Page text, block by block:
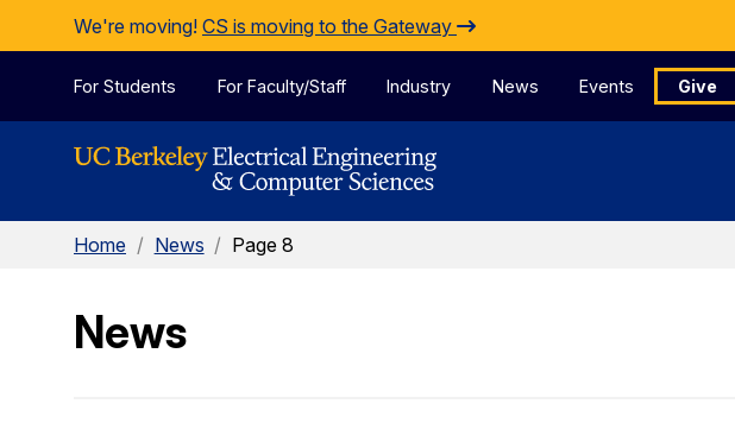
Skip to Content
We're moving! CS is moving to the Gateway
For Students For Faculty/Staff Industry News Events Give
Home / News / Page 8
News